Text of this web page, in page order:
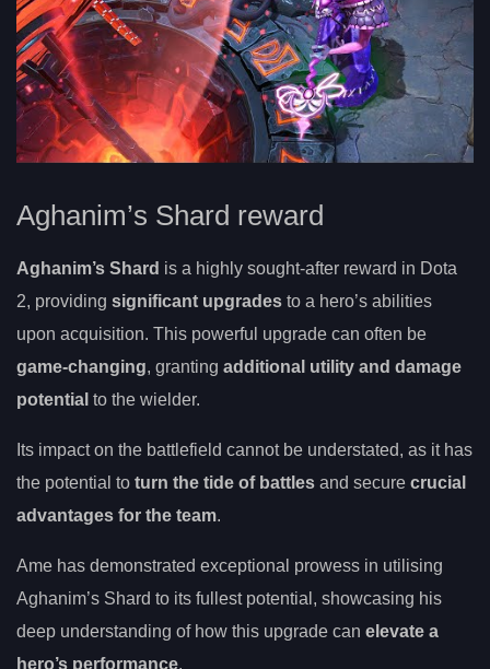
Aghanim’s Shard reward
Aghanim’s Shard is a highly sought-after reward in Dota
2, providing significant upgrades to a hero’s abilities
upon acquisition. This powerful upgrade can often be
game-changing, granting additional utility and damage
potential to the wielder.
Its impact on the battlefield cannot be understated, as it has
the potential to turn the tide of battles and secure crucial
advantages for the team.
Ame has demonstrated exceptional prowess in utilising
Aghanim’s Shard to its fullest potential, showcasing his
deep understanding of how this upgrade can elevate a
hero’s performance.